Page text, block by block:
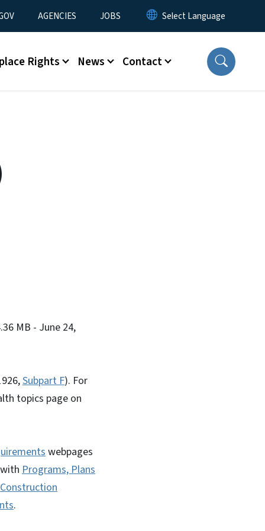
AGENCIES JOBS
Rights News Contact
MB - June 24,
Subpart F). For
topics page on
webpages
Programs, Plans
Construction
.